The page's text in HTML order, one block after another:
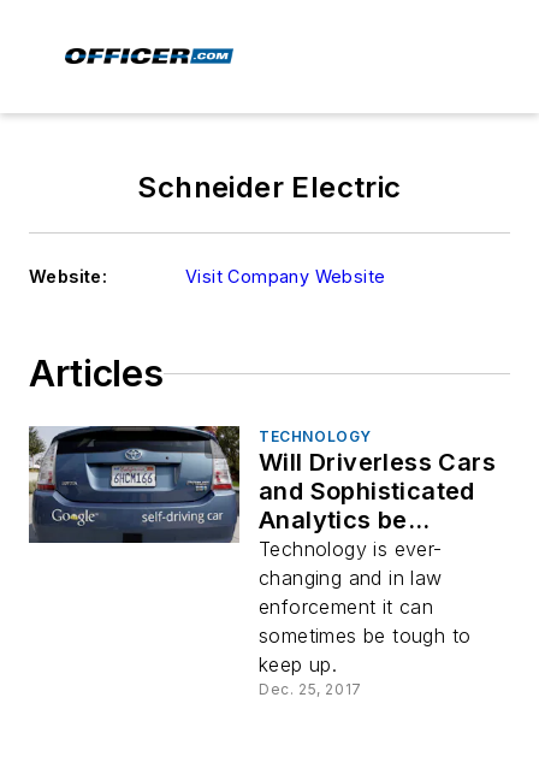
Schneider Electric
Website: Visit Company Website
Articles
TECHNOLOGY
Will Driverless Cars
and Sophisticated
Analytics be
Tomorrow’s
Technology?
Technology is ever-
changing and in law
enforcement it can
sometimes be tough to
keep up.
Dec. 25, 2017